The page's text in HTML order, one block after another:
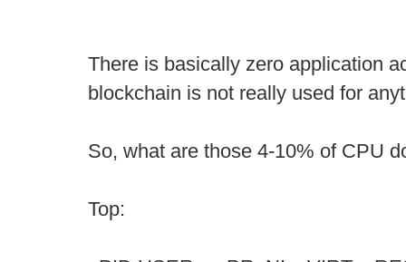
There is basically zero application
blockchain is not really used for
So, what are those 4-10% of CPU
Top: